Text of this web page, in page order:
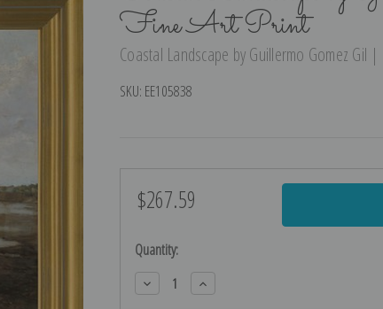
Fine Art Print
Coastal Landscape by Guillermo Gomez Gil
SKU: EE105838
$267.59
Current
Quantity:
Decrease
Quantity:
Increase
Quantity: